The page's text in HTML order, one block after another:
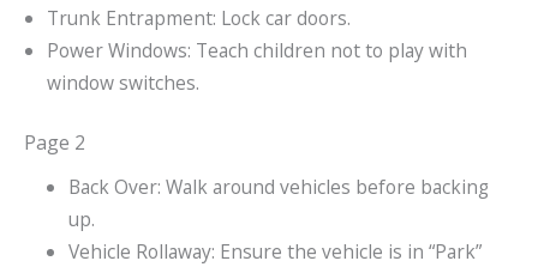
Trunk Entrapment: Lock car doors.
Power Windows: Teach children not to play with
window switches.
Page 2
Back Over: Walk around vehicles before backing
up.
Vehicle Rollaway: Ensure the vehicle is in “Park”